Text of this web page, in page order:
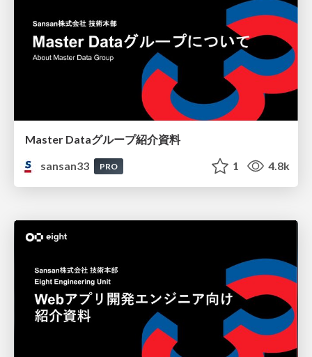
Master Dataグループ紹介資料
sansan33
PRO 1 4.8k